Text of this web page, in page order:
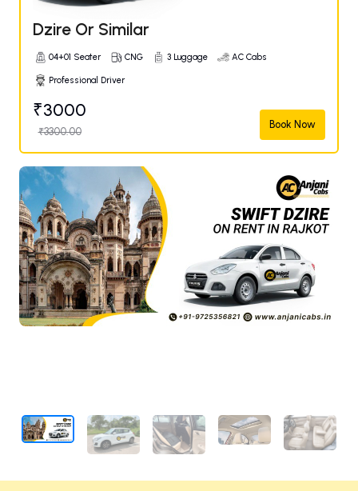
Dzire Or Similar
04+01 Seater CNG 3 Luggage AC Cabs
Professional Driver
₹3000
₹3300.00
Book Now